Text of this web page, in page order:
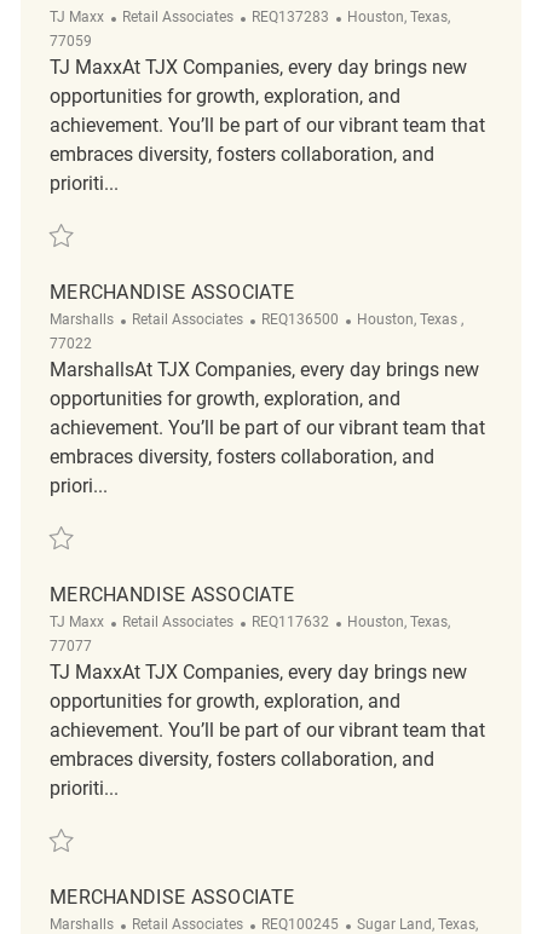
TJ Maxx Category
Retail Associates ReqId
REQ137283 Location
Houston, Texas,
77059
TJ MaxxAt TJX Companies, every day brings new
opportunities for growth, exploration, and
achievement. You’ll be part of our vibrant team that
embraces diversity, fosters collaboration, and
prioriti...
Save merchandise associate REQ137283
MERCHANDISE ASSOCIATE
Marshalls Category
Retail Associates ReqId
REQ136500 Location
Houston, Texas ,
77022
MarshallsAt TJX Companies, every day brings new
opportunities for growth, exploration, and
achievement. You’ll be part of our vibrant team that
embraces diversity, fosters collaboration, and
priori...
Save Merchandise Associate REQ136500
MERCHANDISE ASSOCIATE
TJ Maxx Category
Retail Associates ReqId
REQ117632 Location
Houston, Texas,
77077
TJ MaxxAt TJX Companies, every day brings new
opportunities for growth, exploration, and
achievement. You’ll be part of our vibrant team that
embraces diversity, fosters collaboration, and
prioriti...
Save merchandise associate REQ117632
MERCHANDISE ASSOCIATE
Marshalls Category
Retail Associates ReqId
REQ100245 Location
Sugar Land, Texas,